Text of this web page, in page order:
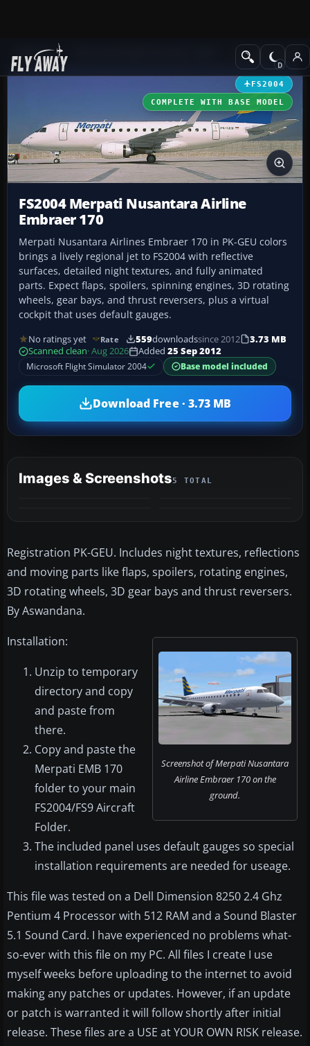
Add-ons Civil Jet Aircraft
FS2004
COMPLETE WITH BASE MODEL
FS2004 Merpati Nusantara Airline
Embraer 170
Merpati Nusantara Airlines Embraer 170 in PK-GEU colors
brings a lively regional jet to FS2004 with reflective
surfaces, detailed night textures, and fully animated
parts. Expect flaps, spoilers, spinning engines, 3D rotating
wheels, gear bays, and thrust reversers, plus a virtual
cockpit that uses default gauges.
No ratings yet Rate 559downloadssince 2012
3.73 MB
Scanned clean· Aug 2026 Added 25 Sep 2012
Microsoft Flight Simulator 2004
Base model included
Download Free · 3.73 MB
Images & Screenshots5 TOTAL
Registration PK-GEU. Includes night textures, reflections
and moving parts like flaps, spoilers, rotating engines,
3D rotating wheels, 3D gear bays and thrust reversers.
By Aswandana.
Screenshot of Merpati Nusantara
Airline Embraer 170 on the
ground.
Installation:
Unzip to temporary
directory and copy
and paste from
there.
Copy and paste the
Merpati EMB 170
folder to your main
FS2004/FS9 Aircraft
Folder.
The included panel uses default gauges so special
installation requirements are needed for useage.
This file was tested on a Dell Dimension 8250 2.4 Ghz
Pentium 4 Processor with 512 RAM and a Sound Blaster
5.1 Sound Card. I have experienced no problems what-
so-ever with this file on my PC. All files I create I use
myself weeks before uploading to the internet to avoid
making any patches or updates. However, if an update
or patch is warranted it will follow shortly after initial
release. These files are a USE at YOUR OWN RISK release.